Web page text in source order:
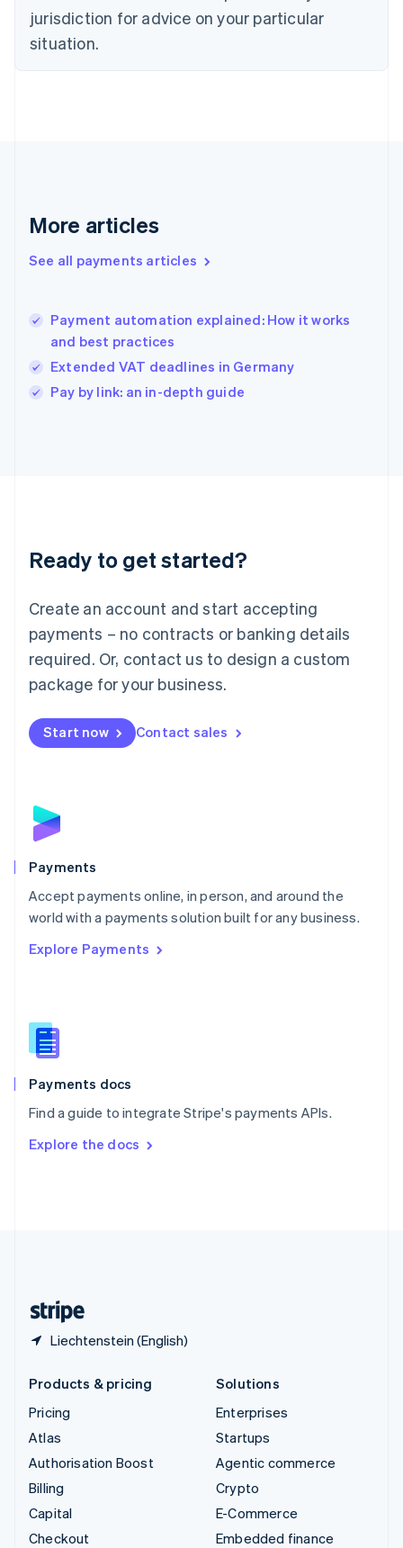
jurisdiction for advice on your particular
situation.
More articles
See all payments articles
Payment automation explained: How it works
and best practices
Extended VAT deadlines in Germany
Pay by link: an in-depth guide
Ready to get started?
Create an account and start accepting
payments – no contracts or banking details
required. Or, contact us to design a custom
package for your business.
Start now Contact sales
Payments
Accept payments online, in person, and around the
world with a payments solution built for any business.
Explore Payments
Payments docs
Find a guide to integrate Stripe's payments APIs.
Explore the docs
Liechtenstein (English)
English
English Svenska
France
Hong Kong SAR, China
English简体中文
Hungary
Ireland
English
Italy
Japan
Luxembourg
Français DeutschEnglish
简体中文English
English简体中文
Malta
English
Mexico
Netherlands
NederlandsEnglish
English
Poland
Portugal
PortuguêsEnglish
Romania
Singapore
Slovenia
English
Spain
EspañolEnglish
SvenskaEnglish
DeutschFrançais Italiano
Products & pricing
Pricing
Atlas
Authorisation Boost
Billing
Capital
Checkout
Solutions
Enterprises
Startups
Agentic commerce
Crypto
E-Commerce
Embedded finance